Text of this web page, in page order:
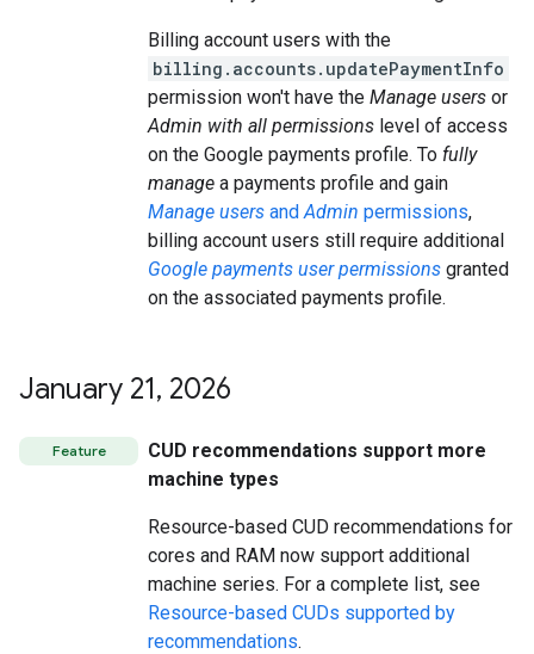
Billing account users with the
billing.accounts.updatePaymentInfo
permission won't have the Manage users or
Admin with all permissions level of access
on the Google payments profile. To fully
manage a payments profile and gain
Manage users andAdmin permissions,
billing account users still require additional
Google payments user permissions granted
on the associated payments profile.
January 21, 2026
Feature
CUD recommendations support more
machine types
Resource-based CUD recommendations for
cores and RAM now support additional
machine series. For a complete list, see
Resource-based CUDs supported by
recommendations.